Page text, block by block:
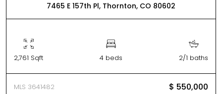
7465 E 157th Pl, Thornton, CO 80602
2,761 Sqft 4 beds 2/1 baths
MLS 3641482 $ 550,000